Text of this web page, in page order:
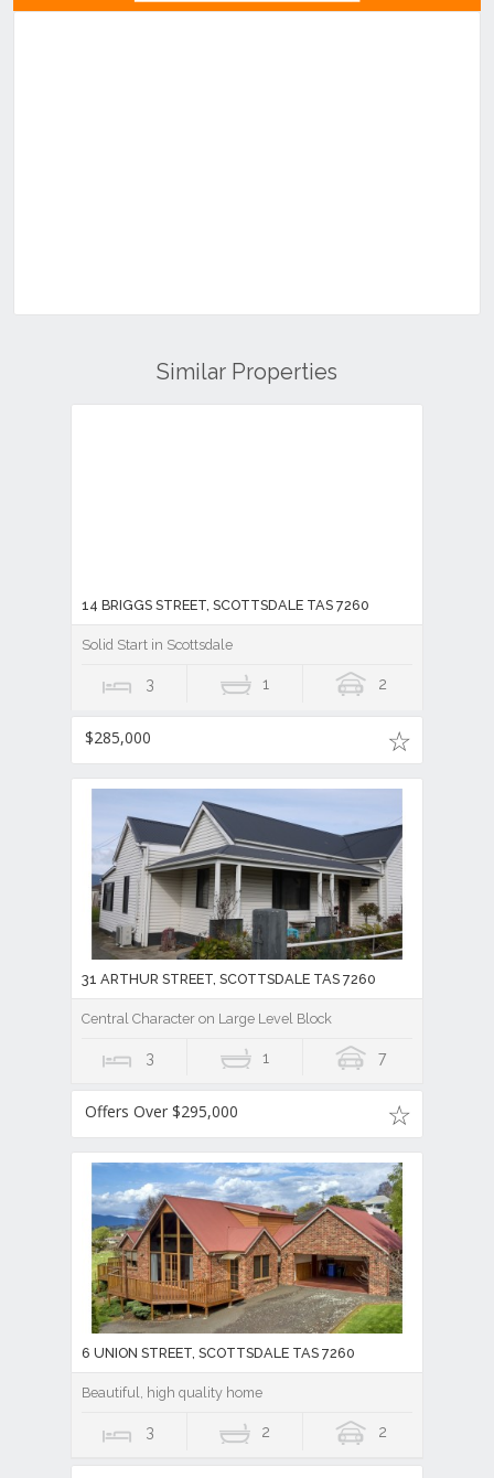
Similar Properties
14 BRIGGS STREET, SCOTTSDALE TAS 7260
Solid Start in Scottsdale
3 1 2
$285,000
31 ARTHUR STREET, SCOTTSDALE TAS 7260
Central Character on Large Level Block
3 1 7
Offers Over $295,000
6 UNION STREET, SCOTTSDALE TAS 7260
Beautiful, high quality home
3 2 2